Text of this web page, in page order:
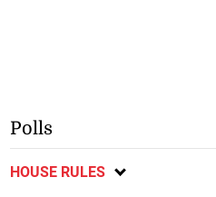
Polls
HOUSE RULES